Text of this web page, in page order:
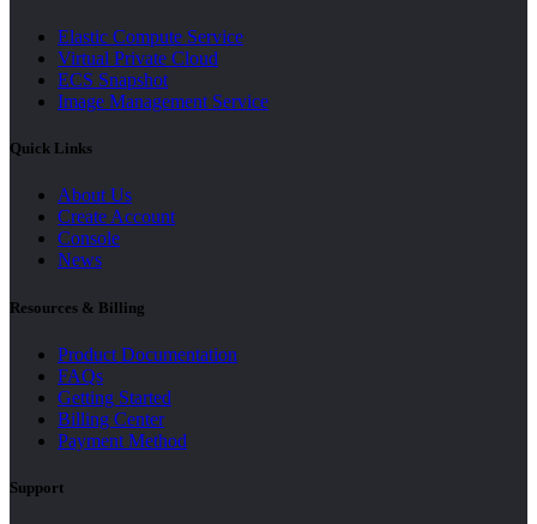
Elastic Compute Service
Virtual Private Cloud
ECS Snapshot
Image Management Service
Quick Links
About Us
Create Account
Console
News
Resources & Billing
Product Documentation
FAQs
Getting Started
Billing Center
Payment Method
Support